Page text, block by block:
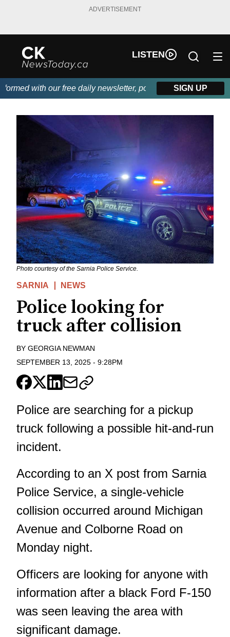
ADVERTISEMENT
LISTEN
with our free daily newsletter, powered by DKI First
SIGN UP
Photo courtesy of the Sarnia Police Service.
SARNIA NEWS
Police looking for
truck after collision
BY GEORGIA NEWMAN
SEPTEMBER 13, 2025 - 9:28PM
Police are searching for a pickup
truck following a possible hit-and-run
incident.
According to an X post from Sarnia
Police Service, a single-vehicle
collision occurred around Michigan
Avenue and Colborne Road on
Monday night.
Officers are looking for anyone with
information after a black Ford F-150
was seen leaving the area with
significant damage.